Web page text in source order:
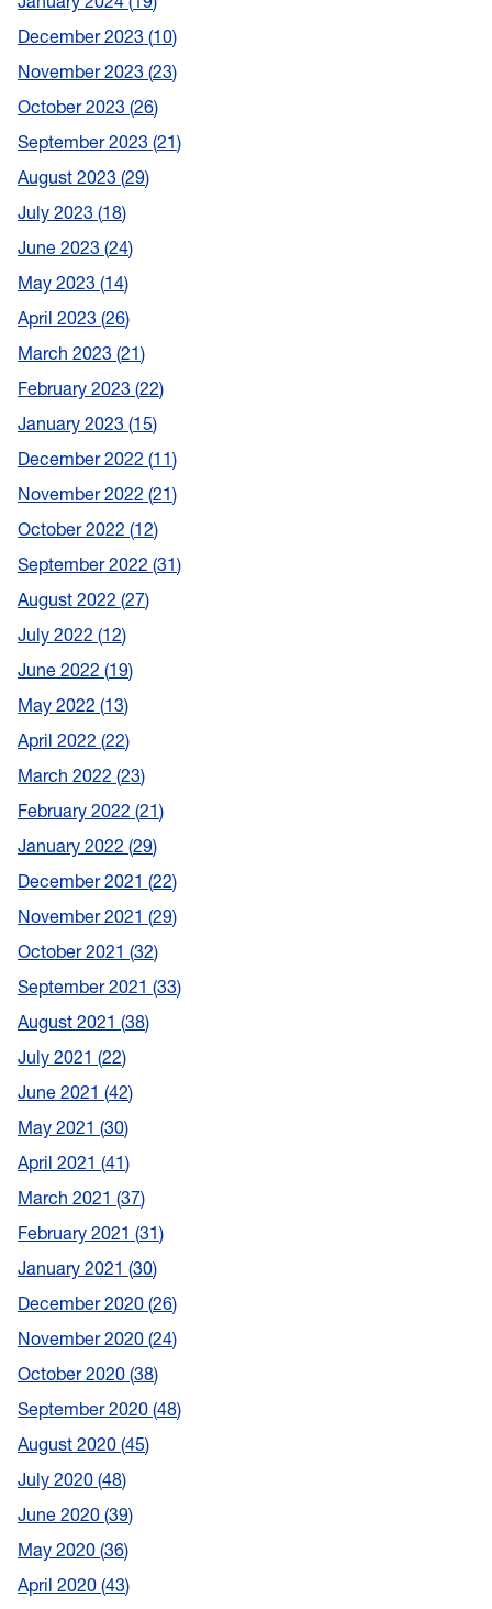
December 2023 10
November 2023 23
October 2023 26
September 2023 21
August 2023 29
July 2023 18
June 2023 24
May 2023 14
April 2023 26
March 2023 21
February 2023 22
January 2023 15
December 2022 11
November 2022 21
October 2022 12
September 2022 31
August 2022 27
July 2022 12
June 2022 19
May 2022 13
April 2022 22
March 2022 23
February 2022 21
January 2022 29
December 2021 22
November 2021 29
October 2021 32
September 2021 33
August 2021 38
July 2021 22
June 2021 42
May 2021 30
April 2021 41
March 2021 37
February 2021 31
January 2021 30
December 2020 26
November 2020 24
October 2020 38
September 2020 48
August 2020 45
July 2020 48
June 2020 39
May 2020 36
April 2020 43